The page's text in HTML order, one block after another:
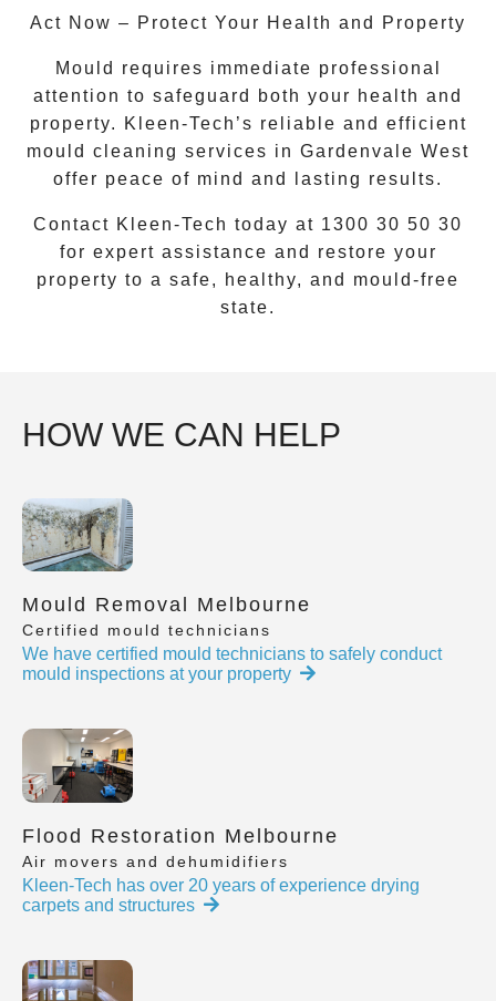
Act Now – Protect Your Health and Property
Mould requires immediate professional
attention to safeguard both your health and
property. Kleen-Tech’s reliable and efficient
mould cleaning services in Gardenvale West
offer peace of mind and lasting results.
Contact Kleen-Tech today at 1300 30 50 30
for expert assistance and restore your
property to a safe, healthy, and mould-free
state.
HOW WE CAN HELP
Mould Removal Melbourne
Certified mould technicians
We have certified mould technicians to safely conduct
mould inspections at your property
Flood Restoration Melbourne
Air movers and dehumidifiers
Kleen-Tech has over 20 years of experience drying
carpets and structures